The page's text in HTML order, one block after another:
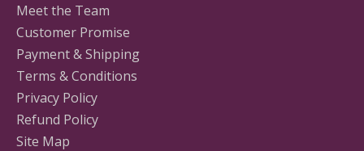
Meet the Team
Customer Promise
Payment & Shipping
Terms & Conditions
Privacy Policy
Refund Policy
Site Map